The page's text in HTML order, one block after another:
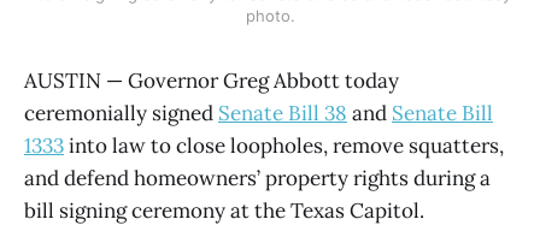
photo.
AUSTIN — Governor Greg Abbott today
ceremonially signed Senate Bill 38 and Senate Bill
1333into law to close loopholes, remove squatters,
and defend homeowners’ property rights during a
bill signing ceremony at the Texas Capitol.